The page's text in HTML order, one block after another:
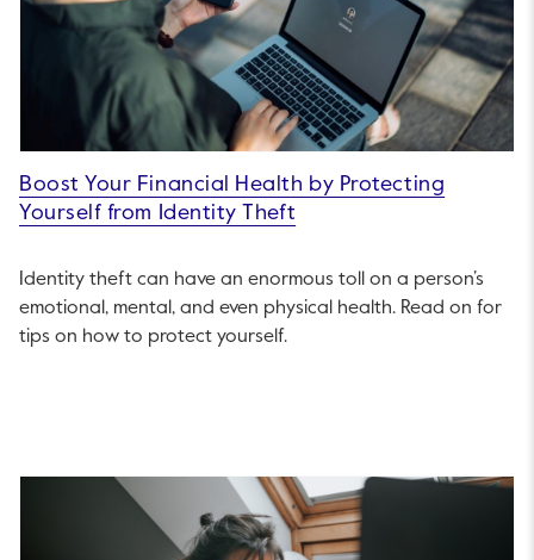
Boost Your Financial Health by Protecting
Yourself from Identity Theft
Identity theft can have an enormous toll on a person’s
emotional, mental, and even physical health. Read on for
tips on how to protect yourself.